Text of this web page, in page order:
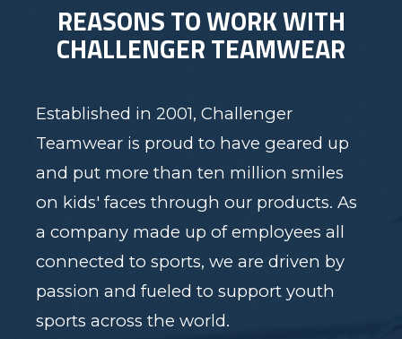
REASONS TO WORK WITH
CHALLENGER TEAMWEAR
Established in 2001, Challenger
Teamwear is proud to have geared up
and put more than ten million smiles
on kids' faces through our products. As
a company made up of employees all
connected to sports, we are driven by
passion and fueled to support youth
sports across the world.